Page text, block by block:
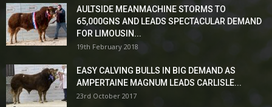
AULTSIDE MEANMACHINE STORMS TO
65,000GNS AND LEADS SPECTACULAR DEMAND
FOR LIMOUSIN...
19th February 2018
EASY CALVING BULLS IN BIG DEMAND AS
AMPERTAINE MAGNUM LEADS CARLISLE...
23rd October 2017